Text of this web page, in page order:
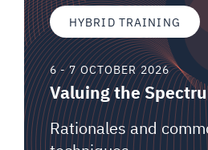
HYBRID TRAINING
6 - 7 OCTOBER 2026
Valuing the
Rationales and